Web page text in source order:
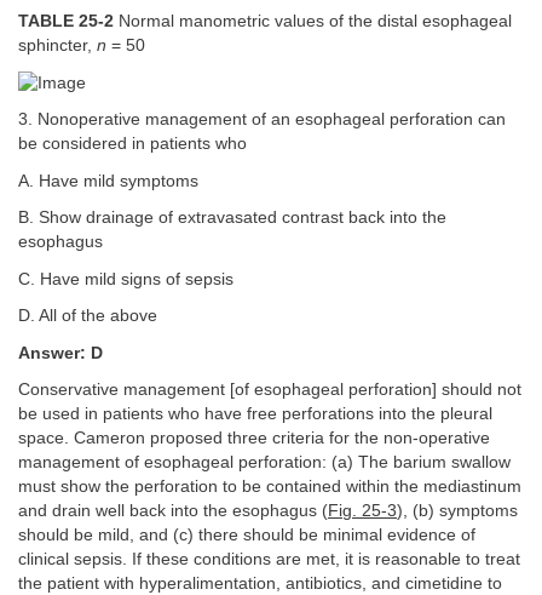
TABLE 25-2 Normal manometric values of the distal esophageal
sphincter, n = 50
3. Nonoperative management of an esophageal perforation can
be considered in patients who
A. Have mild symptoms
B. Show drainage of extravasated contrast back into the
esophagus
C. Have mild signs of sepsis
D. All of the above
Answer: D
Conservative management [of esophageal perforation] should not
be used in patients who have free perforations into the pleural
space. Cameron proposed three criteria for the non-operative
management of esophageal perforation: (a) The barium swallow
must show the perforation to be contained within the mediastinum
and drain well back into the esophagus (Fig. 25-3), (b) symptoms
should be mild, and (c) there should be minimal evidence of
clinical sepsis. If these conditions are met, it is reasonable to treat
the patient with hyperalimentation, antibiotics, and cimetidine to